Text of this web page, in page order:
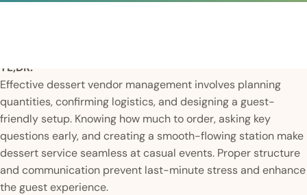
TL;DR:
Effective dessert vendor management involves planning
quantities, confirming logistics, and designing a guest-
friendly setup. Knowing how much to order, asking key
questions early, and creating a smooth-flowing station make
dessert service seamless at casual events. Proper structure
and communication prevent last-minute stress and enhance
the guest experience.